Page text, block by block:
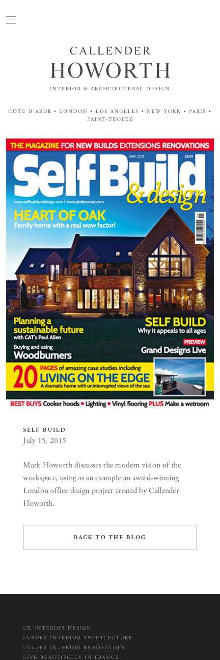
INTERIOR & ARCHITECTURAL DESIGN
CÔTE D'AZUR • LONDON • LOS ANGELES • NEW YORK • PARIS •
SAINT-TROPEZ
SELF BUILD
July 15, 2015
Mark Howorth discusses the modern vision of the
workspace, using as an example an award-winning
London office design project created by Callender
Howorth.
BACK TO THE BLOG
UK INTERIOR DESIGN
LUXURY INTERIOR ARCHITECTURE
LUXURY INTERIOR RENOVATION
LIVE BEAUTIFULLY IN FRANCE